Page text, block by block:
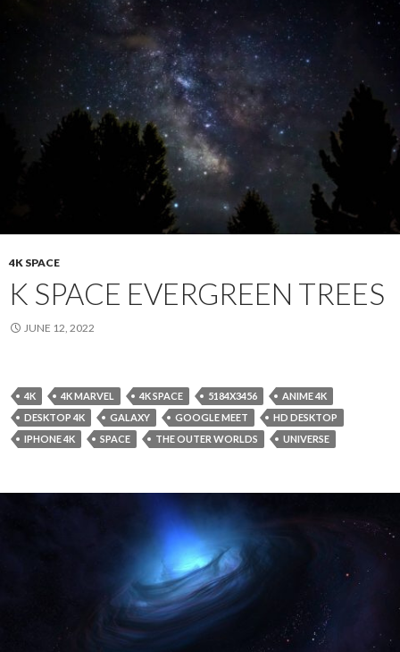
4K SPACE
K SPACE EVERGREEN TREES
JUNE 12, 2022
4K 4K MARVEL 4K SPACE 5184X3456
ANIME 4K
DESKTOP 4K
GALAXY GOOGLE MEET
HD DESKTOP
IPHONE 4K
SPACE THE OUTER WORLDS UNIVERSE